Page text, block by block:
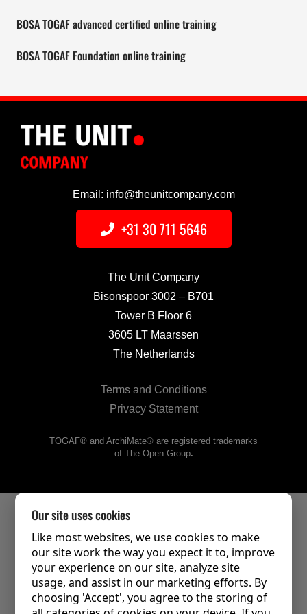
BOSA TOGAF advanced certified online training
BOSA TOGAF Foundation online training
Email: info@theunitcompany.com
+31 30 711 5646
The Unit Company
Bisonspoor 3002 – B701
Tower B Floor 6
3605 LT Maarssen
The Netherlands
Terms and Conditions
Privacy Statement
TOGAF® and ArchiMate® are registered trademarks
of The Open Group.
Our site uses cookies
Like most websites, we use cookies to make
our site work the way you expect it to, improve
your experience on our site, analyze site
usage, and assist in our marketing efforts. By
choosing 'Accept', you agree to the storing of